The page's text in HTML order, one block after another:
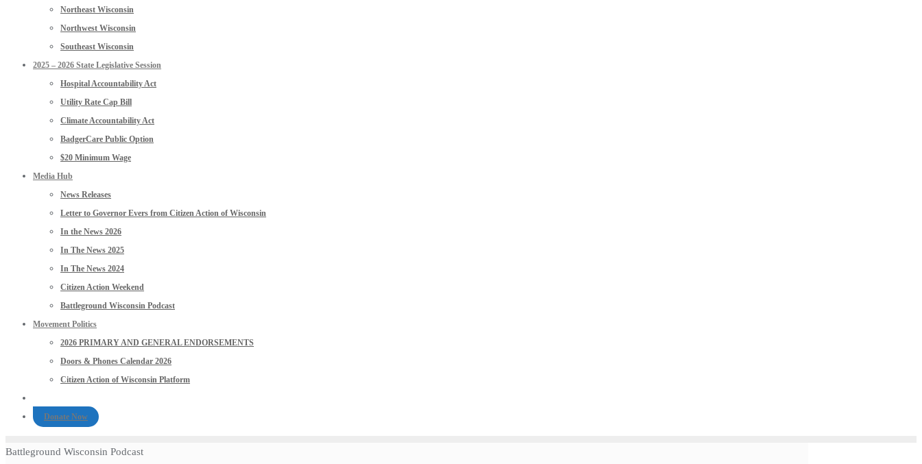
Northeast Wisconsin
Northwest Wisconsin
Southeast Wisconsin
2025 – 2026 State Legislative Session
Hospital Accountability Act
Utility Rate Cap Bill
Climate Accountability Act
BadgerCare Public Option
$20 Minimum Wage
Media Hub
News Releases
Letter to Governor Evers from Citizen Action of Wisconsin
In the News 2026
In The News 2025
In The News 2024
Citizen Action Weekend
Battleground Wisconsin Podcast
Movement Politics
2026 PRIMARY AND GENERAL ENDORSEMENTS
Doors & Phones Calendar 2026
Citizen Action of Wisconsin Platform
Donate Now
Battleground Wisconsin Podcast